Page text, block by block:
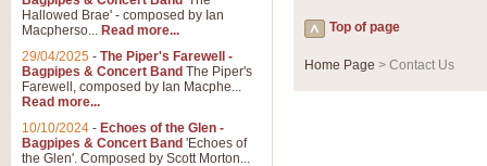
The most famous movement
Concert Band, arranged by
Top of page
Home Page > Contact Us
Hallowed Brae' - composed by Ian
Macpherso... Read more...
29/04/2025 - The Piper's Farewell -
Bagpipes & Concert Band The Piper's
Farewell, composed by Ian Macphe...
Read more...
10/10/2024 - Echoes of the Glen -
Bagpipes & Concert Band 'Echoes of
the Glen'. Composed by Scott Morton...